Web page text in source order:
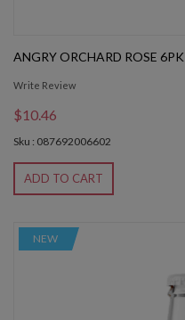
ANGRY ORCHARD ROSE 6PK
Write Review
$10.46
Sku : 087692006602
ADD TO CART
NEW